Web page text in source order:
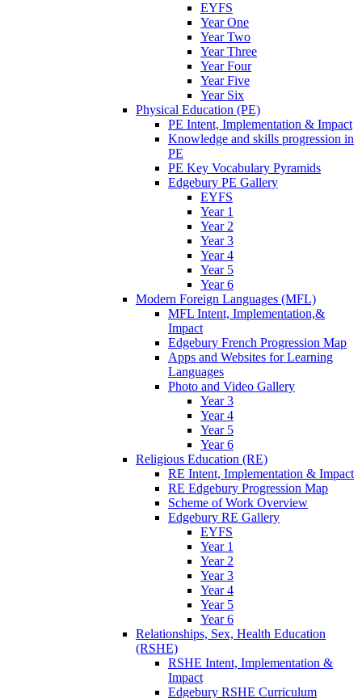
EYFS
Year One
Year Two
Year Three
Year Four
Year Five
Year Six
Physical Education (PE)
PE Intent, Implementation & Impact
Knowledge and skills progression in
PE
PE Key Vocabulary Pyramids
Edgebury PE Gallery
EYFS
Year 1
Year 2
Year 3
Year 4
Year 5
Year 6
Modern Foreign Languages (MFL)
MFL Intent, Implementation,&
Impact
Edgebury French Progression Map
Apps and Websites for Learning
Languages
Photo and Video Gallery
Year 3
Year 4
Year 5
Year 6
Religious Education (RE)
RE Intent, Implementation & Impact
RE Edgebury Progression Map
Scheme of Work Overview
Edgebury RE Gallery
EYFS
Year 1
Year 2
Year 3
Year 4
Year 5
Year 6
Relationships, Sex, Health Education
(RSHE)
RSHE Intent, Implementation &
Impact
Edgebury RSHE Curriculum